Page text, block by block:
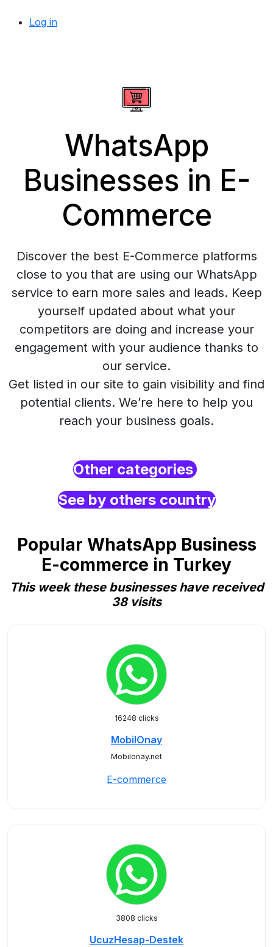
Log in
WhatsApp
Businesses in E-
Commerce
Discover the best E-Commerce platforms
close to you that are using our WhatsApp
service to earn more sales and leads. Keep
yourself updated about what your
competitors are doing and increase your
engagement with your audience thanks to
our service.
Get listed in our site to gain visibility and find
potential clients. We’re here to help you
reach your business goals.
Other categories
See by others country
Popular WhatsApp Business
E-commerce in Turkey
This week these businesses have received
38 visits
16248 clicks
MobilOnay
Mobilonay.net
E-commerce
3808 clicks
UcuzHesap-Destek